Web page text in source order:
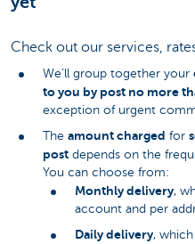
Check out our services,
We’ll group together your
to you by post no more
exception of urgent
The amount charged for
post depends on the
You can choose from:
Monthly delivery,
account and per
Daily delivery,